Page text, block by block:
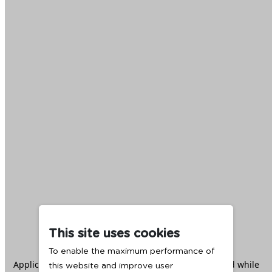
This site uses cookies
To enable the maximum performance of
this website and improve user
Application error: aclient -side exception has occurred while